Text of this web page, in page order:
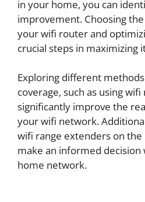
in your home, you can
improvement. Choosing
your wifi router and
crucial steps in maximizing
Exploring different
coverage, such as using
significantly improve the
your wifi network.
wifi range extenders on
make an informed
home network.